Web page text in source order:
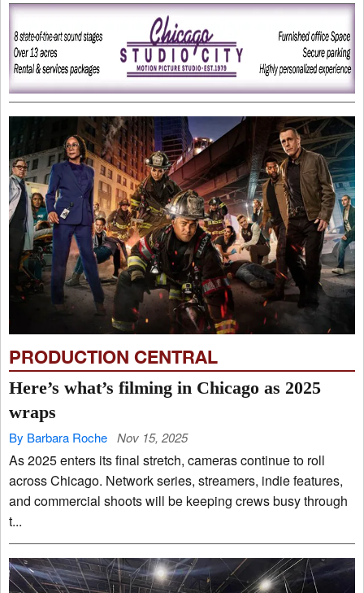
PRODUCTION CENTRAL
Here’s what’s filming in Chicago as 2025
wraps
By Barbara Roche Nov 15, 2025
As 2025 enters its final stretch, cameras continue to roll
across Chicago. Network series, streamers, indie features,
and commercial shoots will be keeping crews busy through
t...